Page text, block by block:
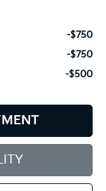
-$750
-$750
-$500